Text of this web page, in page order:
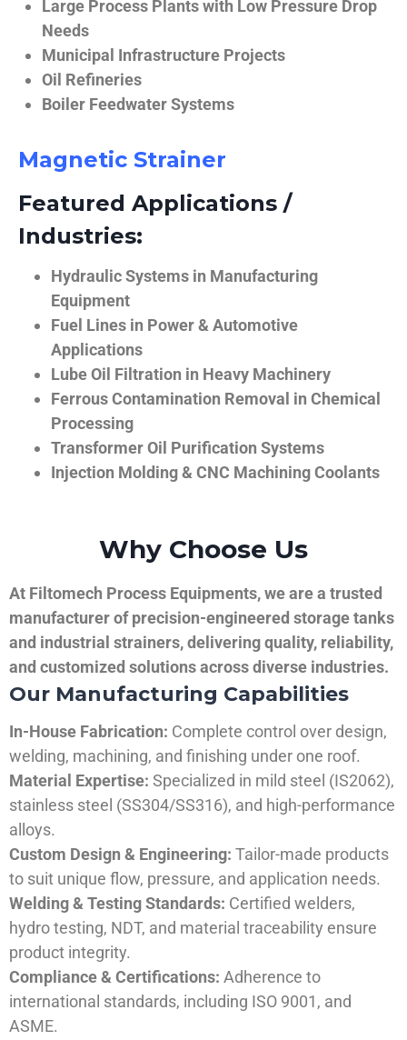
Large Process Plants with Low Pressure Drop
Needs
Municipal Infrastructure Projects
Oil Refineries
Boiler Feedwater Systems
Magnetic Strainer
Featured Applications /
Industries:
Hydraulic Systems in Manufacturing
Equipment
Fuel Lines in Power & Automotive
Applications
Lube Oil Filtration in Heavy Machinery
Ferrous Contamination Removal in Chemical
Processing
Transformer Oil Purification Systems
Injection Molding & CNC Machining Coolants
Why Choose Us
At Filtomech Process Equipments, we are a trusted
manufacturer of precision-engineered storage tanks
and industrial strainers, delivering quality, reliability,
and customized solutions across diverse industries.
Our Manufacturing Capabilities
In-House Fabrication: Complete control over design,
welding, machining, and finishing under one roof.
Material Expertise: Specialized in mild steel (IS2062),
stainless steel (SS304/SS316), and high-performance
alloys.
Custom Design & Engineering: Tailor-made products
to suit unique flow, pressure, and application needs.
Welding & Testing Standards: Certified welders,
hydro testing, NDT, and material traceability ensure
product integrity.
Compliance & Certifications: Adherence to
international standards, including ISO 9001, and
ASME.